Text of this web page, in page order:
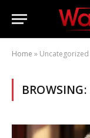
Home » Uncategorized
BROWSING: